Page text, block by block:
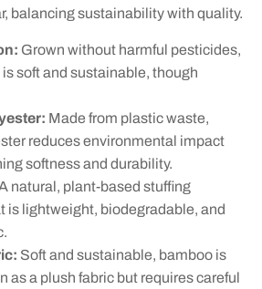
balancing sustainability with quality.
Grown without harmful pesticides,
soft and sustainable, though
Made from plastic waste,
reduces environmental impact
softness and durability.
natural, plant-based stuffing
is lightweight, biodegradable, and
Soft and sustainable, bamboo is
as a plush fabric but requires careful